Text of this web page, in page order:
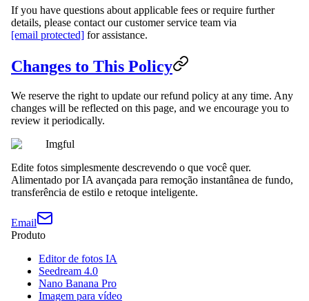
If you have questions about applicable fees or require further
details, please contact our customer service team via
[email protected] for assistance.
Changes to This Policy
We reserve the right to update our refund policy at any time. Any
changes will be reflected on this page, and we encourage you to
review it periodically.
Imgful
Edite fotos simplesmente descrevendo o que você quer.
Alimentado por IA avançada para remoção instantânea de fundo,
transferência de estilo e retoque inteligente.
Email
Produto
Editor de fotos IA
Seedream 4.0
Nano Banana Pro
Imagem para vídeo